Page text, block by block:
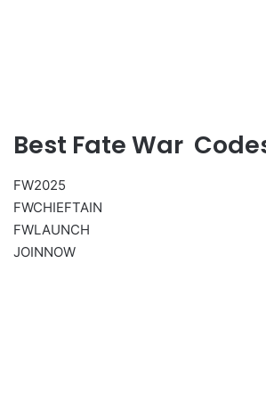
Best Fate War
FW2025
FWCHIEFTAIN
FWLAUNCH
JOINNOW